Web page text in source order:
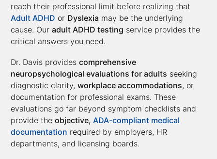
reach their professional limit before realizing that
Adult ADHD or Dyslexia may be the underlying
cause. Ouradult ADHD testing service provides the
critical answers you need.
Dr. Davis providescomprehensive
neuropsychological evaluations for adults seeking
diagnostic clarity,workplace accommodations, or
documentation for professional exams. These
evaluations go far beyond symptom checklists and
provide theobjective,ADA-compliant medical
documentation required by employers, HR
departments, and licensing boards.